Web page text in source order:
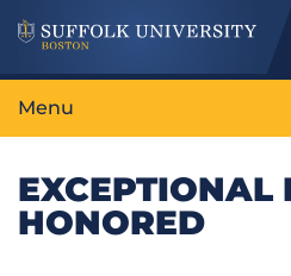
Menu
EXCEPTIONAL
HONORED